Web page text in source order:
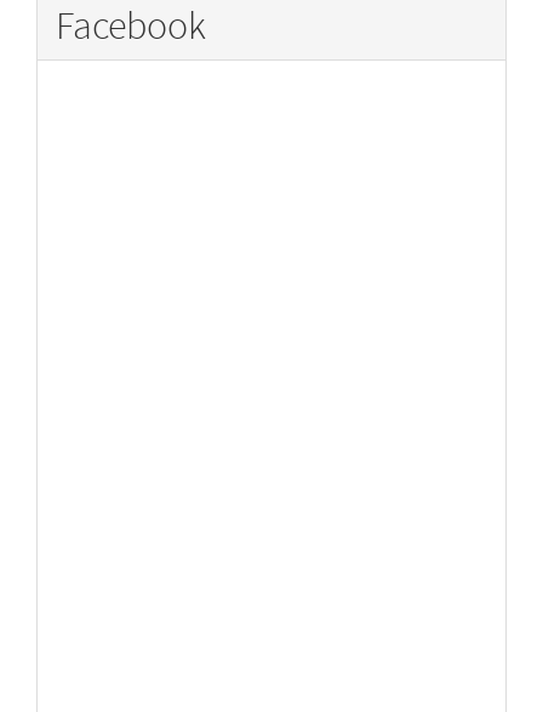
Facebook